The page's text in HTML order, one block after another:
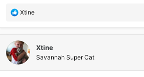
R
a
c
t
i
o
Xtine
Xtine
Savannah Super Cat